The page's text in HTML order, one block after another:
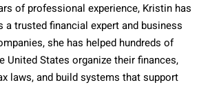
of professional experience, Kristin has
a trusted financial expert and business
she has helped hundreds of
United States organize their finances,
laws, and build systems that support